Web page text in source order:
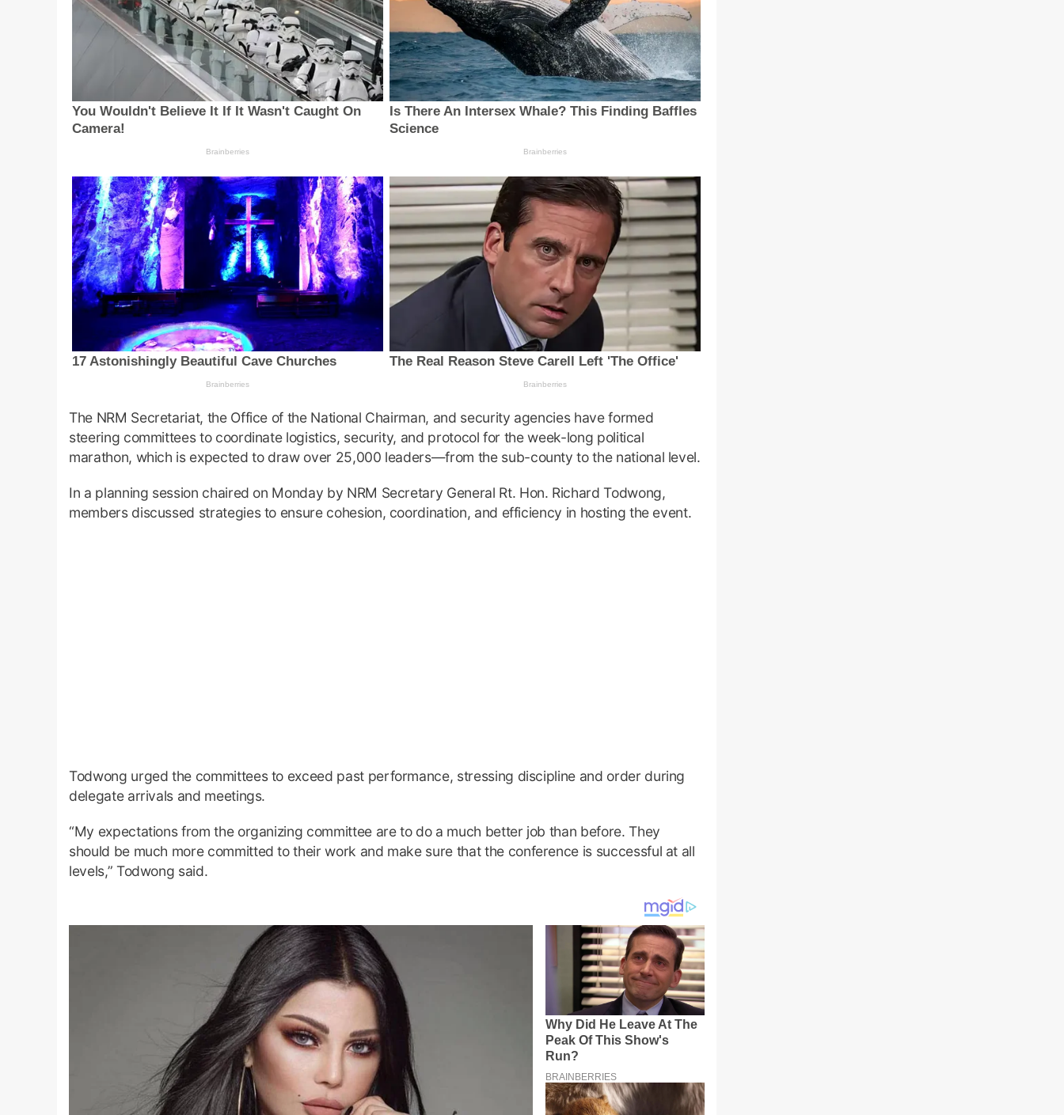
The NRM Secretariat, the Office of the National Chairman, and security agencies have formed
steering committees to coordinate logistics, security, and protocol for the week-long political
marathon, which is expected to draw over 25,000 leaders—from the sub-county to the national level.
In a planning session chaired on Monday by NRM Secretary General Rt. Hon. Richard Todwong,
members discussed strategies to ensure cohesion, coordination, and efficiency in hosting the event.
Todwong urged the committees to exceed past performance, stressing discipline and order during
delegate arrivals and meetings.
“My expectations from the organizing committee are to do a much better job than before. They
should be much more committed to their work and make sure that the conference is successful at all
levels,” Todwong said.